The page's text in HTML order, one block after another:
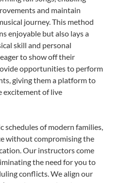
and maintain
journey. This method
enjoyable but also lays a
skill and personal
to show off their
opportunities to perform
giving them a platform to
excitement of live
schedules of modern families,
without compromising the
Our instructors come
the need for you to
conflicts. We align our